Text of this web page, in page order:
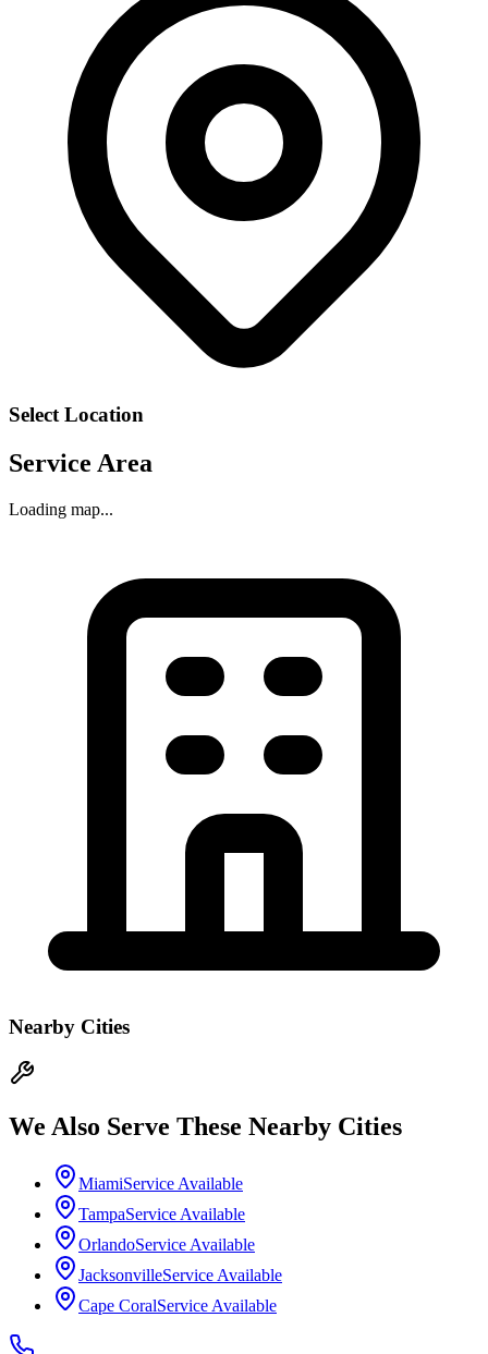
Select Location
Service Area
Loading map...
Nearby Cities
We Also Serve These Nearby Cities
MiamiService Available
TampaService Available
OrlandoService Available
JacksonvilleService Available
Cape CoralService Available